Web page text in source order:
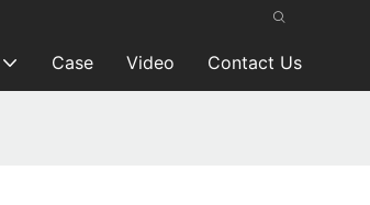
Case Video Contact Us